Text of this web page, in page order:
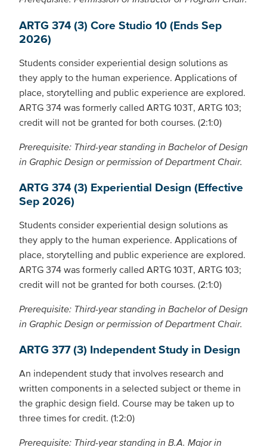
ARTG 374 (3) Core Studio 10 (Ends Sep
2026)
Students consider experiential design solutions as
they apply to the human experience. Applications of
place, storytelling and public experience are explored.
ARTG 374 was formerly called ARTG 103T, ARTG 103;
credit will not be granted for both courses. (2:1:0)
Prerequisite: Third-year standing in Bachelor of Design
in Graphic Design or permission of Department Chair.
ARTG 374 (3) Experiential Design (Effective
Sep 2026)
Students consider experiential design solutions as
they apply to the human experience. Applications of
place, storytelling and public experience are explored.
ARTG 374 was formerly called ARTG 103T, ARTG 103;
credit will not be granted for both courses. (2:1:0)
Prerequisite: Third-year standing in Bachelor of Design
in Graphic Design or permission of Department Chair.
ARTG 377 (3) Independent Study in Design
An independent study that involves research and
written components in a selected subject or theme in
the graphic design field. Course may be taken up to
three times for credit. (1:2:0)
Prerequisite: Third-year standing in B.A. Major in